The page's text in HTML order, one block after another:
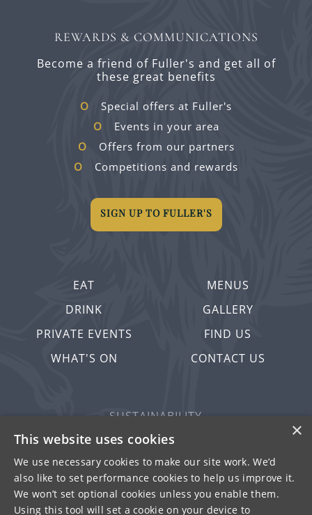
EAT
DRINK
PRIVATE EVENTS
WHAT'S ON
MENUS
GALLERY
FIND US
CONTACT US
REWARDS & COMMUNICATIONS
Become a friend of Fuller's and get all of
these great benefits
Special offers at Fuller's
Events in your area
Offers from our partners
Competitions and rewards
SIGN UP TO FULLER'S
SUSTAINABILITY
PRIVACY & COOKIES
MORE PUBS
WORK WITH US
TERMS OF USE
×
This website uses cookies
We use necessary cookies to make our site work. We’d
also like to set performance cookies to help us improve it.
We won’t set optional cookies unless you enable them.
Using this tool will set a cookie on your device to